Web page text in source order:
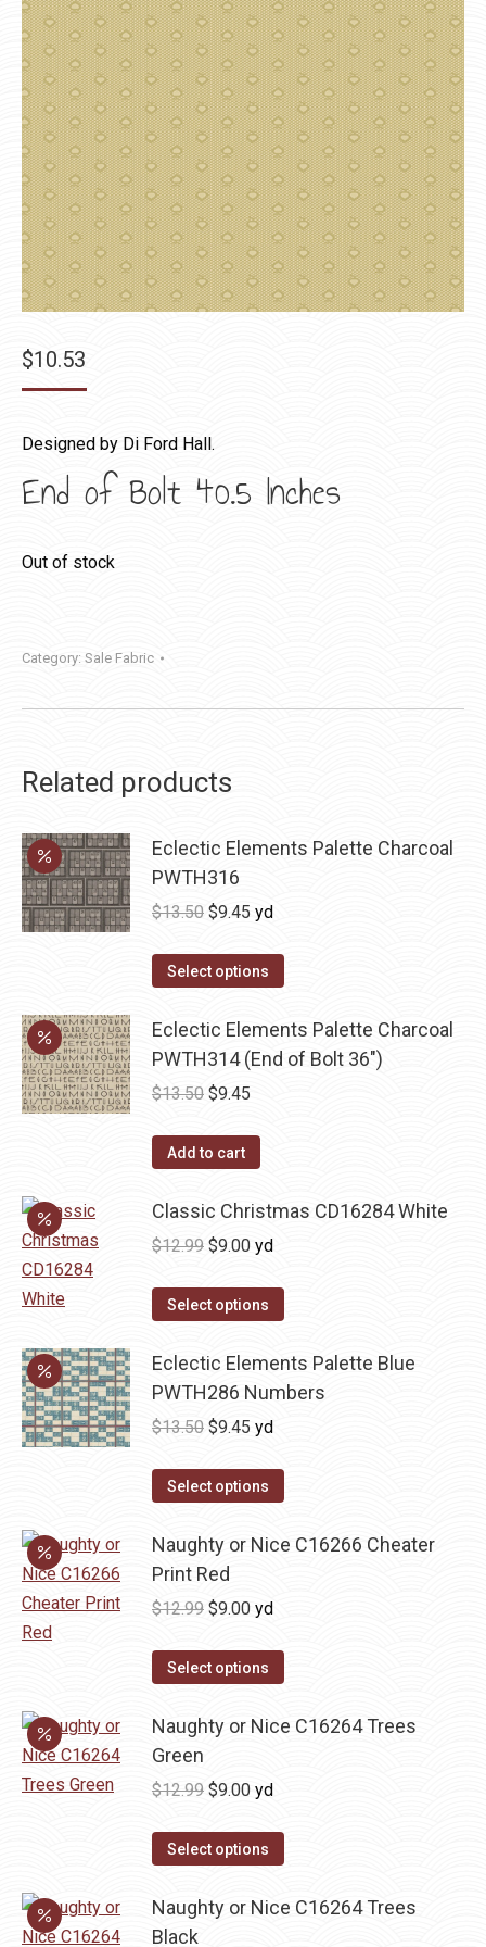
$10.53
Designed by Di Ford Hall.
End of Bolt 40.5 Inches
Out of stock
Category: Sale Fabric
Related products
Eclectic Elements Palette Charcoal
PWTH316
$13.50 Original
was:
$9.45 Current
is:
yd
Select options
Eclectic Elements Palette Charcoal
PWTH314 (End of Bolt 36")
$13.50 Original
was:
$9.45
Add to cart
Classic Christmas CD16284 White
$12.99 Original
was:
$9.00Current
is:
yd
Select options
Eclectic Elements Palette Blue
PWTH286 Numbers
$13.50 Original
was:
$9.45 Current
is:
yd
Select options
Naughty or Nice C16266 Cheater
Print Red
$12.99 Original
was:
$9.00Current
is:
yd
Select options
Naughty or Nice C16264 Trees
Green
$12.99 Original
was:
$9.00Current
is:
yd
Select options
Naughty or Nice C16264 Trees
Black